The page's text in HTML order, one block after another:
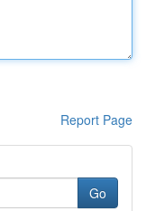
Report Page
Go